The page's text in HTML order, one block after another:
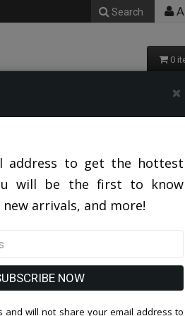
Search
×
address to get the hottest
will be the first to know
arrivals, and more!
NOW
and will not share your email address to